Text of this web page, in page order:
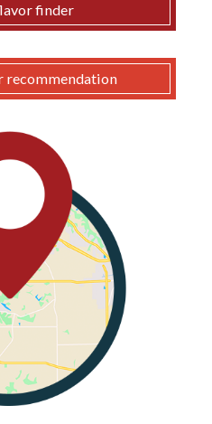
finder
recommendation